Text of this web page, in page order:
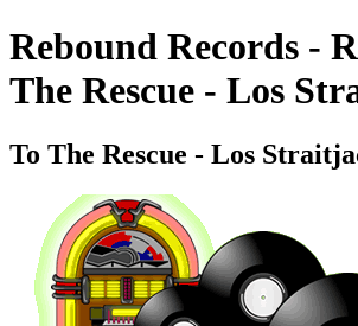
Rebound Records -
The Rescue - Los
To The Rescue - Los